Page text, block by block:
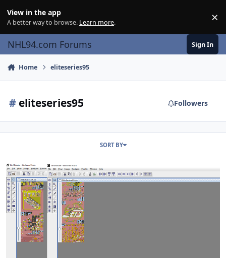
View in the app
A better way to browse. Learn more. ×
NHL94.com Forums Sign In
Home eliteseries95
# eliteseries95 Followers
SORT BY
EliteSeries95 vs. NHL95 - Breakthrough Season